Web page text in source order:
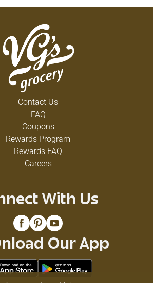
Contact Us
FAQ
Coupons
Rewards Program
Rewards FAQ
Careers
With Us
Our App